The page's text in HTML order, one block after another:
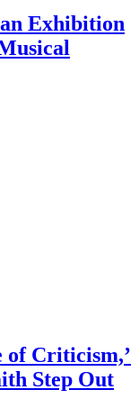
Exhibition
of Criticism,’
Step Out